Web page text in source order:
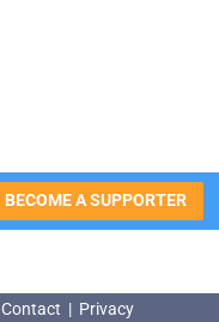
BECOME A SUPPORTER
Contact | Privacy